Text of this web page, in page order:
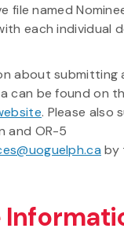
file named
each individual
about submitting
can be found on
. Please also
and OR-5
by